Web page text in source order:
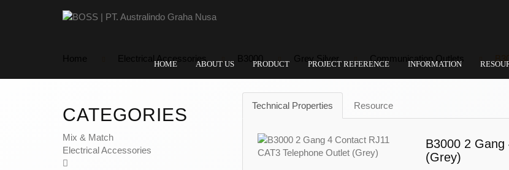
HOME ABOUT US PRODUCT PROJECT REFERENCE INFORMATION
Home Electrical Accessories B3000 Grey Silver Communication Outlets
CATEGORIES
Mix & Match
Electrical Accessories
Technical Properties Resource
B3000 2 Gang
(Grey)